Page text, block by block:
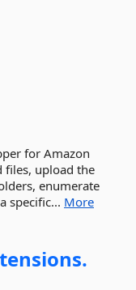
for Amazon
files, upload the
enumerate
specific... More